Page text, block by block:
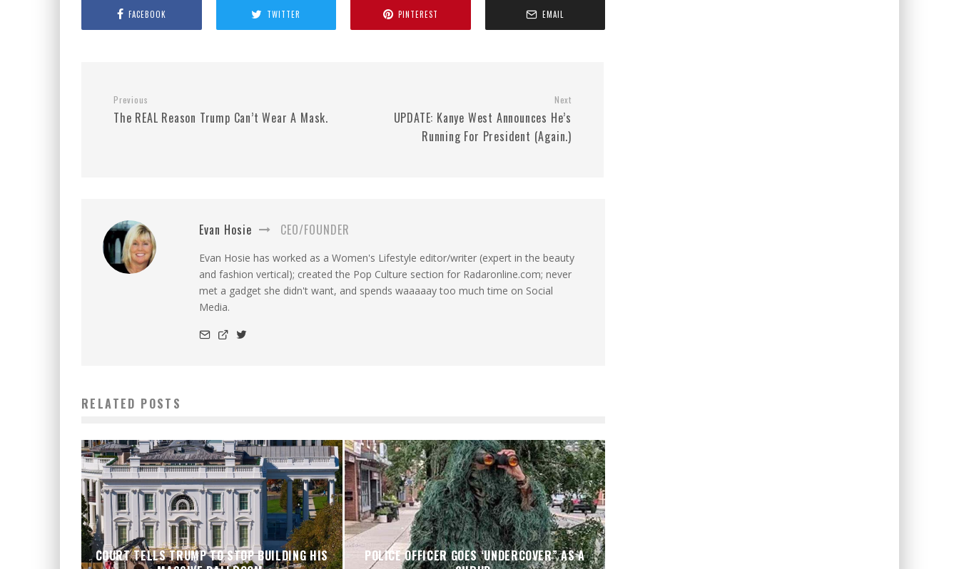
FACEBOOK TWITTER PINTEREST EMAIL
Previous
The REAL Reason Trump Can’t Wear A Mask.
Next
UPDATE: Kanye West Announces He’s
Running For President (Again.)
Evan Hosie CEO/FOUNDER
Evan Hosie has worked as a Women's Lifestyle editor/writer (expert in the beauty
and fashion vertical); created the Pop Culture section for Radaronline.com; never
met a gadget she didn't want, and spends waaaaay too much time on Social
Media.
RELATED POSTS
COURT TELLS TRUMP TO STOP BUILDING HIS
POLICE OFFICER GOES ‘UNDERCOVER” AS A